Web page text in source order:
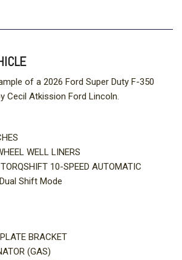
of a 2026 Ford Super Duty F-350
Cecil Atkission Ford Lincoln.
WELL LINERS
10-SPEED AUTOMATIC
Shift Mode
BRACKET
(GAS)